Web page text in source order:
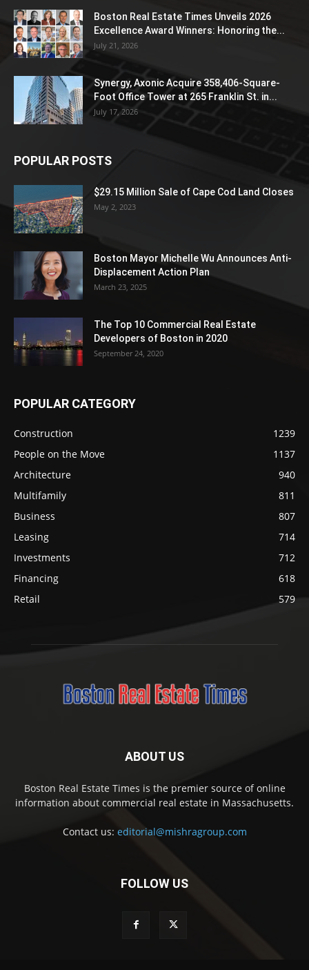
Boston Real Estate Times Unveils 2026
Excellence Award Winners: Honoring the...
July 21, 2026
Synergy, Axonic Acquire 358,406-Square-
Foot Office Tower at 265 Franklin St. in...
July 17, 2026
POPULAR POSTS
$29.15 Million Sale of Cape Cod Land Closes
May 2, 2023
Boston Mayor Michelle Wu Announces Anti-
Displacement Action Plan
March 23, 2025
The Top 10 Commercial Real Estate
Developers of Boston in 2020
September 24, 2020
POPULAR CATEGORY
Construction
1239
People on the Move
1137
Architecture
940
Multifamily
811
Business
807
Leasing
714
Investments
712
Financing
618
Retail
579
ABOUT US
Boston Real Estate Times is the premier source of online
information about commercial real estate in Massachusetts.
Contact us: editorial@mishragroup.com
FOLLOW US